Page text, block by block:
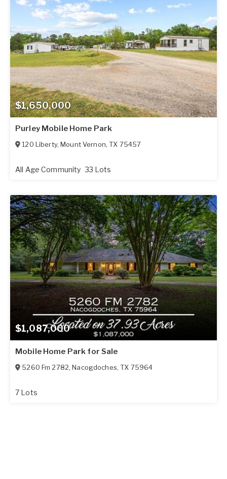
$1,650,000
Purley Mobile Home Park
120 Liberty,Mount Vernon,TX 75457
All Age Community 33 Lots
$1,087,000
Mobile Home Park for Sale
5260 Fm 2782,Nacogdoches,TX 75964
7 Lots